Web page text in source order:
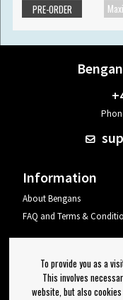
PRE-ORDER
Information
About Bengans
FAQ and Terms &
To provide you as a
This involves
website, but also